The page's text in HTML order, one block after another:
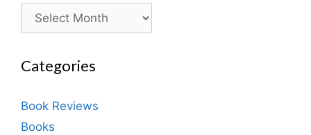
Archives
Categories
Book Reviews
Books